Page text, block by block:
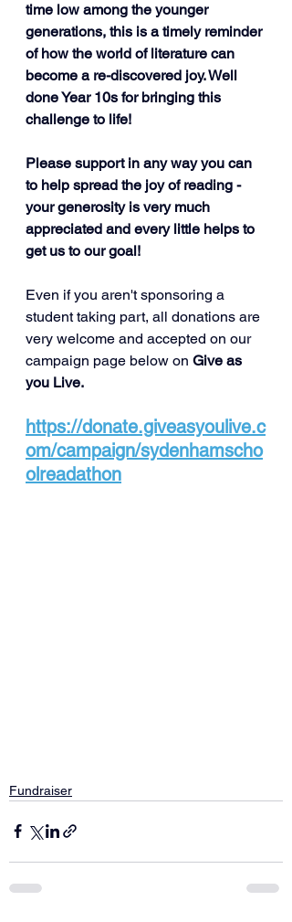
time low among the younger
generations, this is a timely reminder
of how the world of literature can
become a re-discovered joy. Well
done Year 10s for bringing this
challenge to life!
Please support in any way you can
to help spread the joy of reading -
your generosity is very much
appreciated and every little helps to
get us to our goal!
Even if you aren't sponsoring a
student taking part, all donations are
very welcome and accepted on our
campaign page below on Give as
you Live.
https://donate.giveasyoulive.c
om/campaign/sydenhamscho
olreadathon
Fundraiser